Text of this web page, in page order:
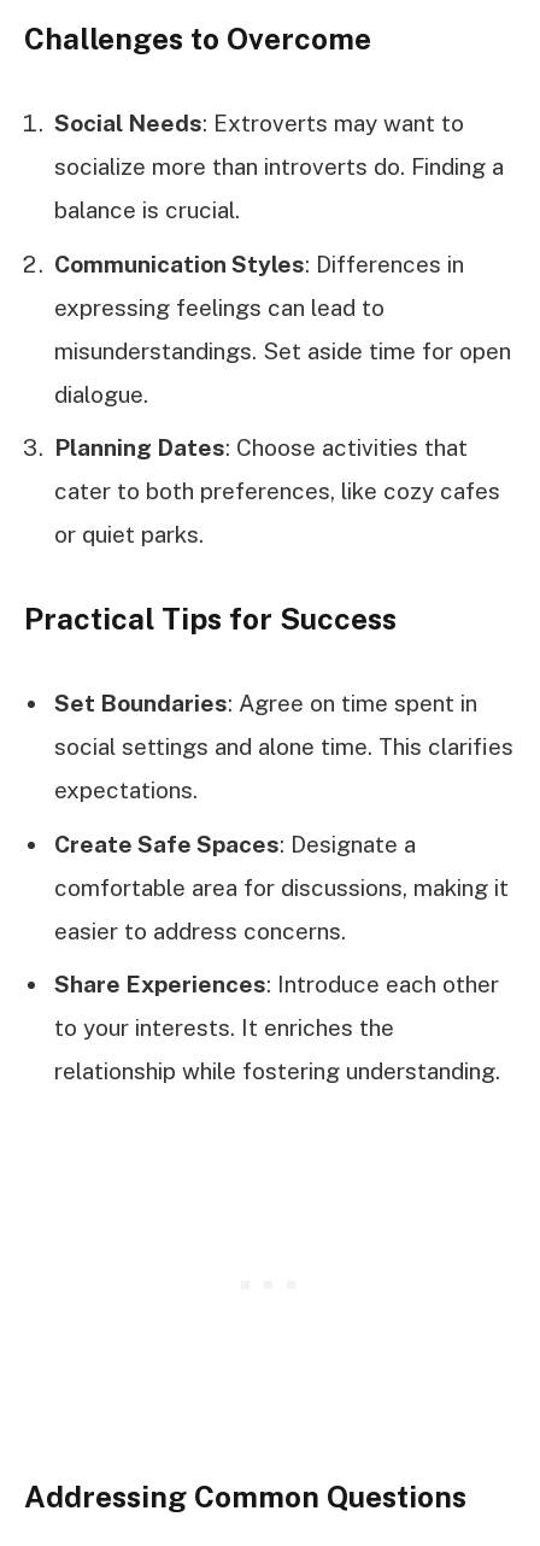
Challenges to Overcome
Social Needs: Extroverts may want to
socialize more than introverts do. Finding a
balance is crucial.
Communication Styles: Differences in
expressing feelings can lead to
misunderstandings. Set aside time for open
dialogue.
Planning Dates: Choose activities that
cater to both preferences, like cozy cafes
or quiet parks.
Practical Tips for Success
Set Boundaries: Agree on time spent in
social settings and alone time. This clarifies
expectations.
Create Safe Spaces: Designate a
comfortable area for discussions, making it
easier to address concerns.
Share Experiences: Introduce each other
to your interests. It enriches the
relationship while fostering understanding.
Addressing Common Questions